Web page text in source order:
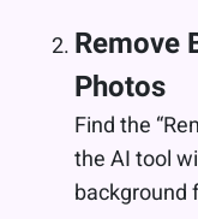
Remove
Photos
Find the
the AI tool
background